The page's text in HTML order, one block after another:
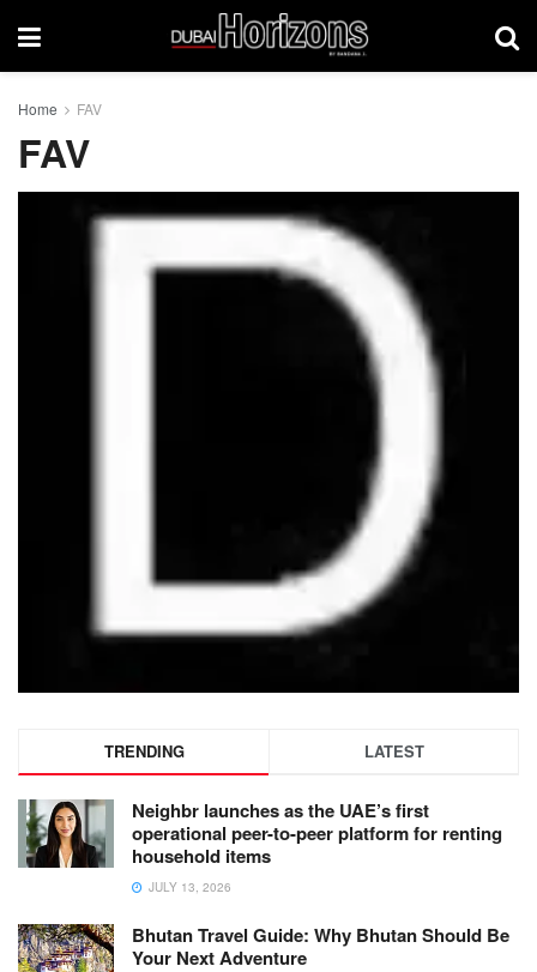
Home FAV
FAV
TRENDING LATEST
Neighbr launches as the UAE’s first
operational peer-to-peer platform for renting
household items
JULY 13, 2026
Bhutan Travel Guide: Why Bhutan Should Be
Your Next Adventure